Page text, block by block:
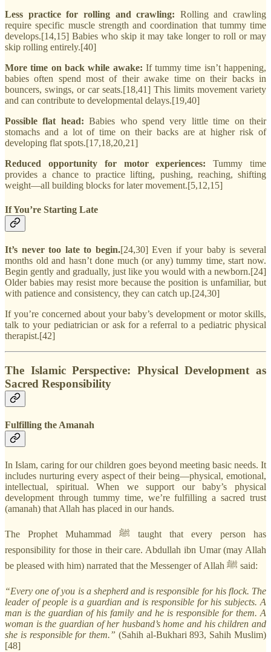
Less practice for rolling and crawling: Rolling and crawling
require specific muscle strength and coordination that tummy time
develops.[14,15] Babies who skip it may take longer to roll or may
skip rolling entirely.[40]
More time on back while awake: If tummy time isn’t happening,
babies often spend most of their awake time on their backs in
bouncers, swings, or car seats.[18,41] This limits movement variety
and can contribute to developmental delays.[19,40]
Possible flat head: Babies who spend very little time on their
stomachs and a lot of time on their backs are at higher risk of
developing flat spots.[17,18,20,21]
Reduced opportunity for motor experiences: Tummy time
provides a chance to practice lifting, pushing, reaching, shifting
weight—all building blocks for later movement.[5,12,15]
If You’re Starting Late
It’s never too late to begin.[24,30] Even if your baby is several
months old and hasn’t done much (or any) tummy time, start now.
Begin gently and gradually, just like you would with a newborn.[24]
Older babies may resist more because the position is unfamiliar, but
with patience and consistency, they can catch up.[24,30]
If you’re concerned about your baby’s development or motor skills,
talk to your pediatrician or ask for a referral to a pediatric physical
therapist.[42]
The Islamic Perspective: Physical Development as
Sacred Responsibility
Fulfilling the Amanah
In Islam, caring for our children goes beyond meeting basic needs. It
includes nurturing every aspect of their being—physical, emotional,
intellectual, spiritual. When we support our baby’s physical
development through tummy time, we’re fulfilling a sacred trust
(amanah) that Allah has placed in our hands.
The Prophet Muhammad ﷺ taught that every person has
responsibility for those in their care. Abdullah ibn Umar (may Allah
be pleased with him) narrated that the Messenger of Allah ﷺ said:
“Every one of you is a shepherd and is responsible for his flock. The
leader of people is a guardian and is responsible for his subjects. A
man is the guardian of his family and he is responsible for them. A
woman is the guardian of her husband’s home and his children and
she is responsible for them.” (Sahih al-Bukhari 893, Sahih Muslim)
[48]